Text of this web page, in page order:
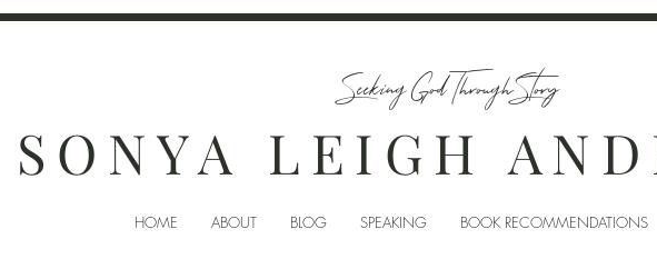
Seeking God Through Story
SONYA LEIGH
HOME ABOUT BLOG SPEAKING BOOK RECOMMENDATIONS